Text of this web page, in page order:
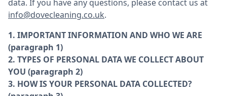
data. If you have any questions, please contact us at
info@dovecleaning.co.uk.
1. IMPORTANT INFORMATION AND WHO WE ARE
(paragraph 1)
2. TYPES OF PERSONAL DATA WE COLLECT ABOUT
YOU (paragraph 2)
3. HOW IS YOUR PERSONAL DATA COLLECTED?